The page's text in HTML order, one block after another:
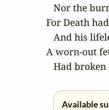
Nor the
For Death
And his
A worn-out
Had
Available